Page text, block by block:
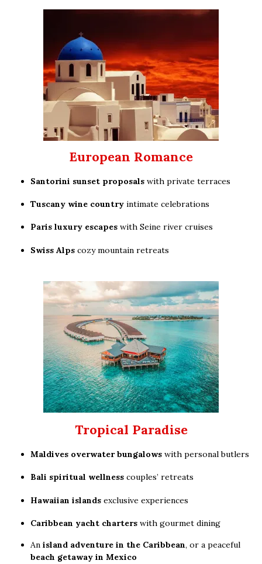
European Romance
Santorini sunset proposals with private terraces
Tuscany wine country intimate celebrations
Paris luxury escapes with Seine river cruises
Swiss Alps cozy mountain retreats
Tropical Paradise
Maldives overwater bungalows with personal butlers
Bali spiritual wellness couples’ retreats
Hawaiian islands exclusive experiences
Caribbean yacht charters with gourmet dining
An island adventure in the Caribbean, or a peaceful
beach getaway in Mexico